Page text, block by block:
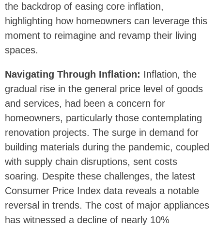
the backdrop of easing core inflation,
highlighting how homeowners can leverage this
moment to reimagine and revamp their living
spaces.
Navigating Through Inflation: Inflation, the
gradual rise in the general price level of goods
and services, had been a concern for
homeowners, particularly those contemplating
renovation projects. The surge in demand for
building materials during the pandemic, coupled
with supply chain disruptions, sent costs
soaring. Despite these challenges, the latest
Consumer Price Index data reveals a notable
reversal in trends. The cost of major appliances
has witnessed a decline of nearly 10%